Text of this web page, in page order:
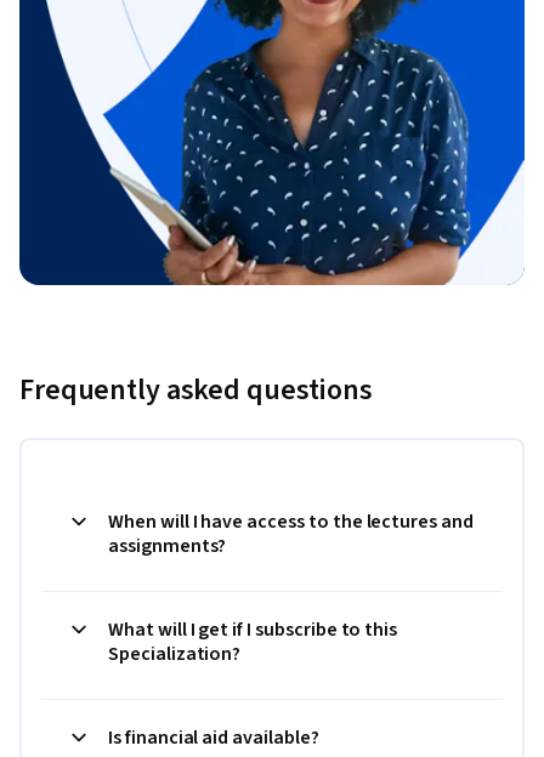
Frequently asked questions
When will I have access to the lectures and
assignments?
What will I get if I subscribe to this
Specialization?
Is financial aid available?